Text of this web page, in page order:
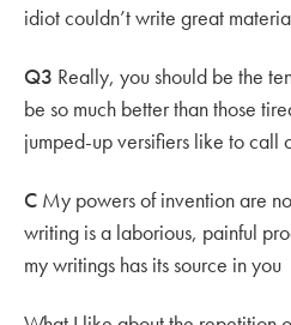
idiot couldn’t write great
Q3 Really, you should be the
be so much better than those
jumped-up versifiers like to call
C My powers of invention are
writing is a laborious, painful
my writings has its source in you